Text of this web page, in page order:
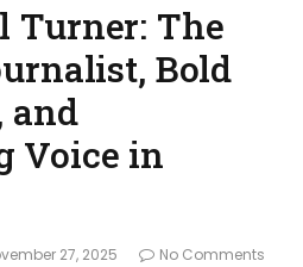
Turner: The
Bold
and
Voice in
27, 2025
No Comments